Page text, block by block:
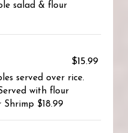
salad & flour
$15.99
served over rice.
with flour
$18.99